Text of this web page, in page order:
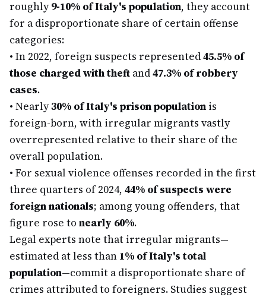
roughly9-10% of Italy's population, they account
for a disproportionate share of certain offense
categories:
• In 2022, foreign suspects represented45.5% of
those charged with theft and47.3% of robbery
cases.
• Nearly30% of Italy's prison population is
foreign-born, with irregular migrants vastly
overrepresented relative to their share of the
overall population.
• For sexual violence offenses recorded in the first
three quarters of 2024, 44% of suspects were
foreign nationals; among young offenders, that
figure rose to nearly 60%.
Legal experts note that irregular migrants—
estimated at less than 1% of Italy's total
population—commit a disproportionate share of
crimes attributed to foreigners. Studies suggest